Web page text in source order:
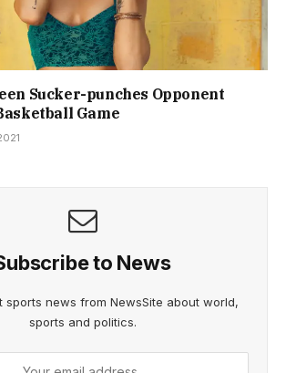
Sucker-punches Opponent
Game
to News
sports news from NewsSite about world,
sports and politics.